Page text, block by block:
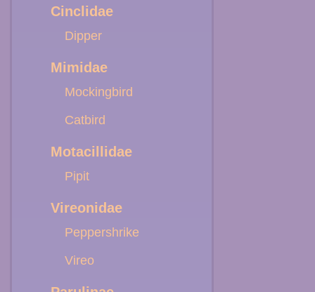
Cinclidae
Dipper
Mimidae
Mockingbird
Catbird
Motacillidae
Pipit
Vireonidae
Peppershrike
Vireo